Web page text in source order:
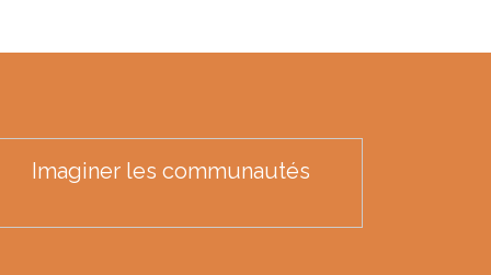
Imaginer les communautés